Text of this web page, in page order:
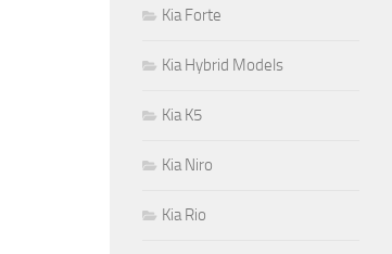
Kia Forte
Kia Hybrid Models
Kia K5
Kia Niro
Kia Rio